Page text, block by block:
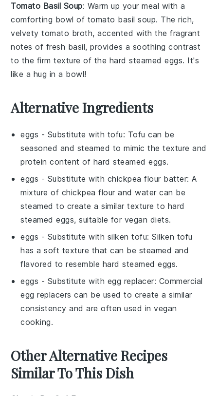
Tomato Basil Soup: Warm up your meal with a
comforting bowl of tomato basil soup. The rich,
velvetytomato broth, accented with the fragrant
notes of fresh basil, provides a soothing contrast
to the firm texture of the hard steamed eggs. It's
like a hug in a bowl!
Alternative Ingredients
eggs - Substitute with tofu: Tofu can be
seasoned and steamed to mimic the texture and
protein content of hard steamed eggs.
eggs - Substitute with chickpea flour batter: A
mixture of chickpea flour and water can be
steamed to create a similar texture to hard
steamed eggs, suitable for vegan diets.
eggs - Substitute with silken tofu: Silken tofu
has a soft texture that can be steamed and
flavored to resemble hard steamed eggs.
eggs - Substitute with egg replacer: Commercial
egg replacers can be used to create a similar
consistency and are often used in vegan
cooking.
Other Alternative Recipes
Similar To This Dish